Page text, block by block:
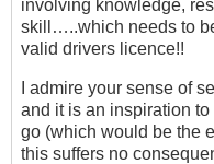
involving knowledge,
skill…..which needs to
valid drivers licence!!
I admire your sense of
and it is an inspiration
go (which would be the
this suffers no